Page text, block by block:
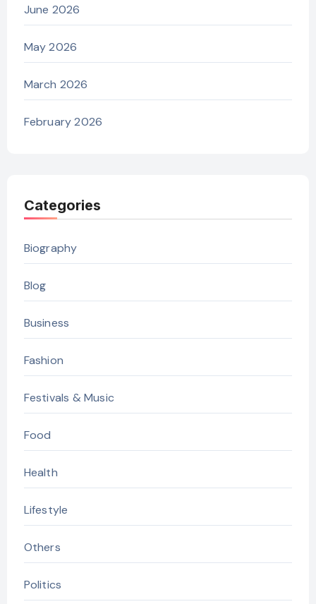
June 2026
May 2026
March 2026
February 2026
Categories
Biography
Blog
Business
Fashion
Festivals & Music
Food
Health
Lifestyle
Others
Politics